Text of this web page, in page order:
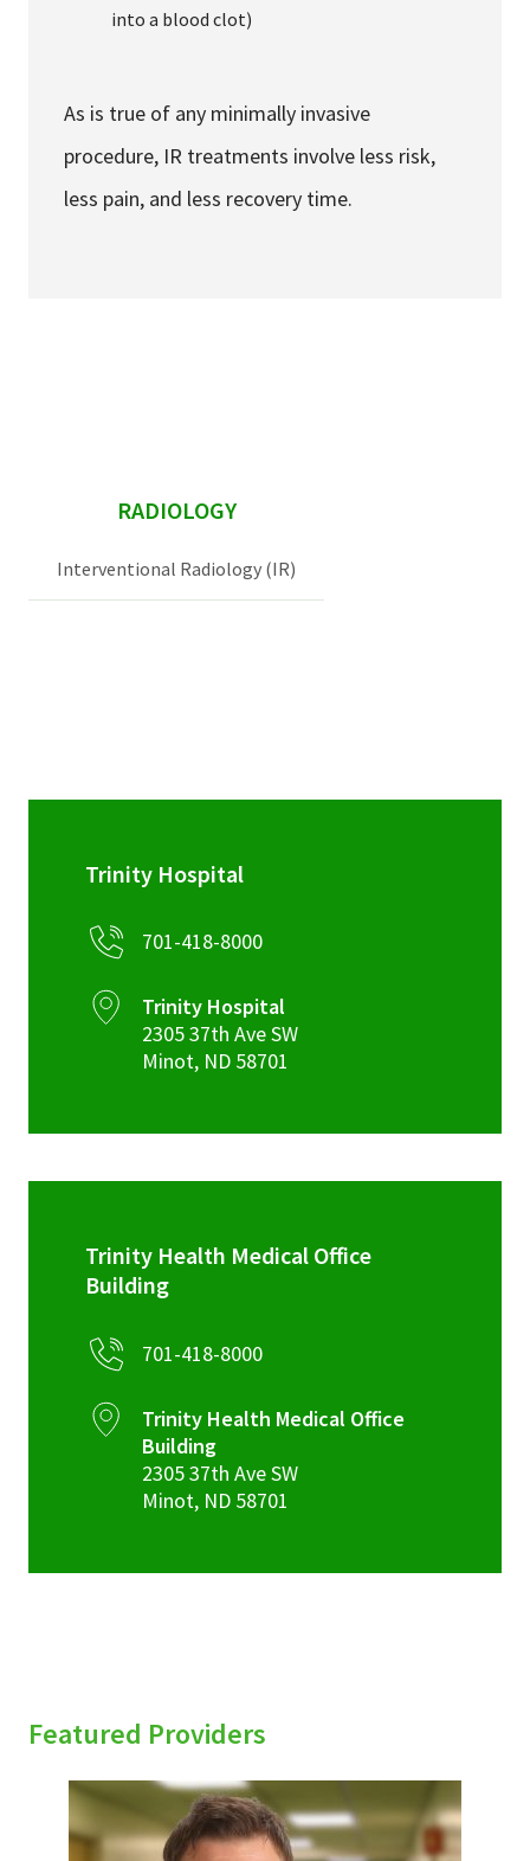
into a blood clot)
As is true of any minimally invasive
procedure, IR treatments involve less risk,
less pain, and less recovery time.
sidebarRADIOLOGY
Interventional Radiology (IR)
Trinity Hospital
701-418-8000
Trinity Hospital
2305 37th Ave SW
Minot, ND 58701
Trinity Health Medical Office
Building
701-418-8000
Trinity Health Medical Office
Building
2305 37th Ave SW
Minot, ND 58701
Featured Providers